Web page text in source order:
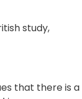
study,
that there is a